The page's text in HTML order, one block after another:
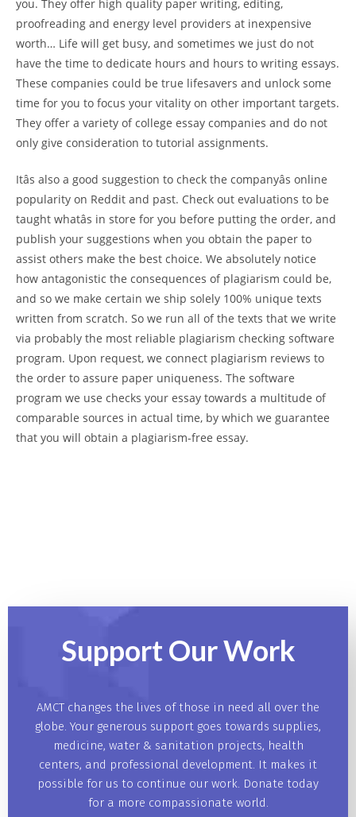
you. They offer high quality paper writing, editing,
proofreading and energy level providers at inexpensive
worth… Life will get busy, and sometimes we just do not
have the time to dedicate hours and hours to writing essays.
These companies could be true lifesavers and unlock some
time for you to focus your vitality on other important targets.
They offer a variety of college essay companies and do not
only give consideration to tutorial assignments.
Itâs also a good suggestion to check the companyâs online
popularity on Reddit and past. Check out evaluations to be
taught whatâs in store for you before putting the order, and
publish your suggestions when you obtain the paper to
assist others make the best choice. We absolutely notice
how antagonistic the consequences of plagiarism could be,
and so we make certain we ship solely 100% unique texts
written from scratch. So we run all of the texts that we write
via probably the most reliable plagiarism checking software
program. Upon request, we connect plagiarism reviews to
the order to assure paper uniqueness. The software
program we use checks your essay towards a multitude of
comparable sources in actual time, by which we guarantee
that you will obtain a plagiarism-free essay.
Support OurWork
AMCT changes the lives of those in need all over the
globe. Your generous support goes towards supplies,
medicine, water & sanitation projects, health
centers, and professional development. It makes it
possible for us to continue our work. Donate today
for a more compassionate world.